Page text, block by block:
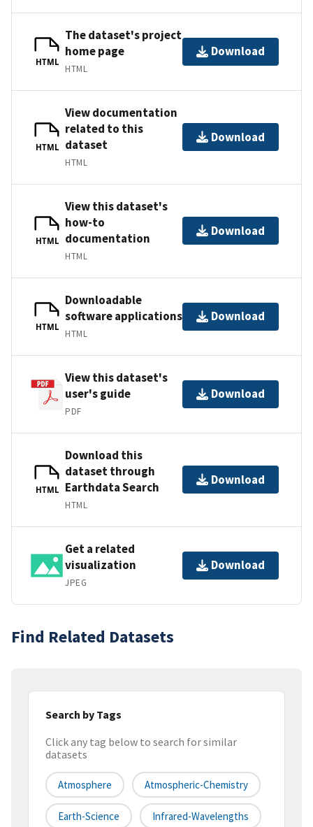
HTML
The dataset's project
home page
HTML
Download
HTML
View documentation
related to this
dataset
HTML
Download
HTML
View this dataset's
how-to
documentation
HTML
Download
HTML
Downloadable
software applications
HTML
Download
View this dataset's
user's guide
PDF
Download
HTML
Download this
dataset through
Earthdata Search
HTML
Download
Get a related
visualization
JPEG
Download
Find Related Datasets
Search by Tags
Click any tag below to search for similar
datasets
Atmosphere Atmospheric-Chemistry
Earth-Science Infrared-Wavelengths